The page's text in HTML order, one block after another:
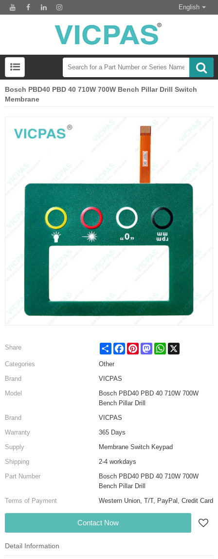
English
Bosch PBD40 PBD 40 710W 700W Bench Pillar Drill Switch
Membrane
Share Share FacebookPinterestMastodonWhatsApp
Categories
Other
Brand
VICPAS
Model
Bosch PBD40 PBD 40 710W 700W
Bench Pillar Drill
Brand
VICPAS
Warranty
365 Days
Supply
Membrane Switch Keypad
Shipping
2-4 workdays
Part Number
Bosch PBD40 PBD 40 710W 700W
Bench Pillar Drill
Terms of Payment
Western Union, T/T, PayPal, Credit Card
Contact Now
Detail Information